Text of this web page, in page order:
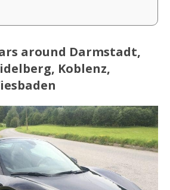
around Darmstadt,
Koblenz,